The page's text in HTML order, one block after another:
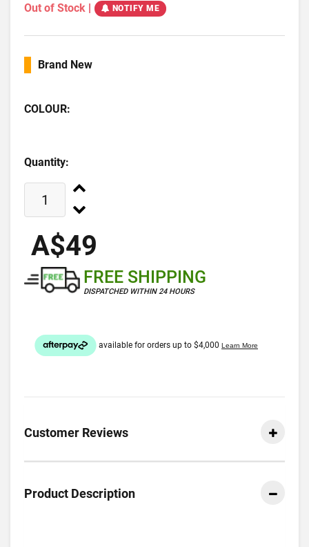
Out of Stock | NOTIFY ME
Brand New
COLOUR:
Quantity:
A$49
FREE SHIPPING
DISPATCHED WITHIN 24 HOURS
Customer Reviews
Product Description